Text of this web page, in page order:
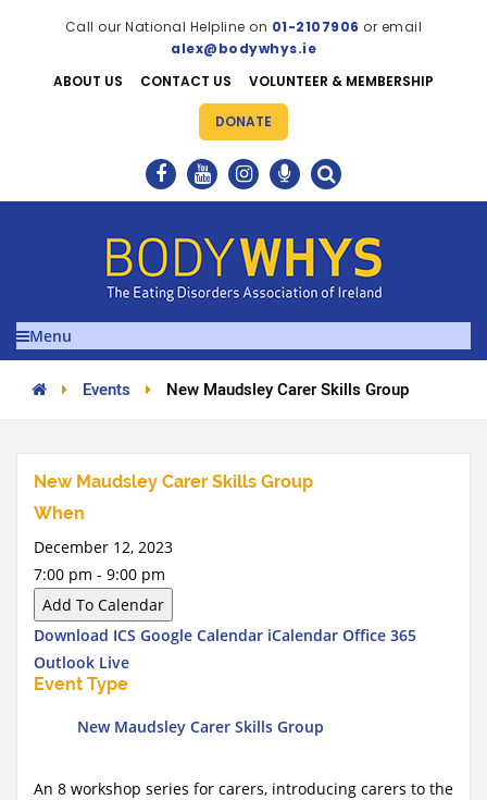
Call our National Helpline on 01-2107906 or email
alex@bodywhys.ie
ABOUT US
CONTACT US VOLUNTEER & MEMBERSHIP
DONATE
Menu
Events New Maudsley Carer Skills Group
New Maudsley Carer Skills Group
When
December 12, 2023
7:00 pm - 9:00 pm
Add To Calendar
Download ICS Google Calendar iCalendar Office 365
Outlook Live
Event Type
New Maudsley Carer Skills Group
An 8 workshop series for carers, introducing carers to the